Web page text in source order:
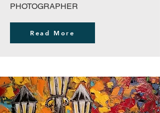
PHOTOGRAPHER
Read More